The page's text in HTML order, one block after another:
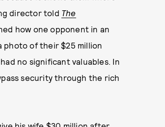
director told The
how one opponent in an
photo of their $25 million
no significant valuables. In
security through the rich